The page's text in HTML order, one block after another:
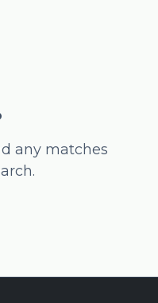
any matches